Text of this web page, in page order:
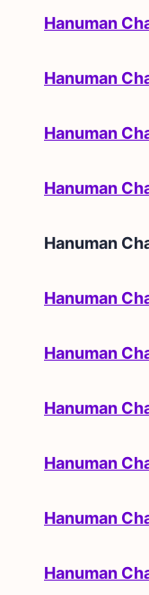
Hanuman
Hanuman
Hanuman
Hanuman
Hanuman
Hanuman
Hanuman
Hanuman
Hanuman
Hanuman
Hanuman